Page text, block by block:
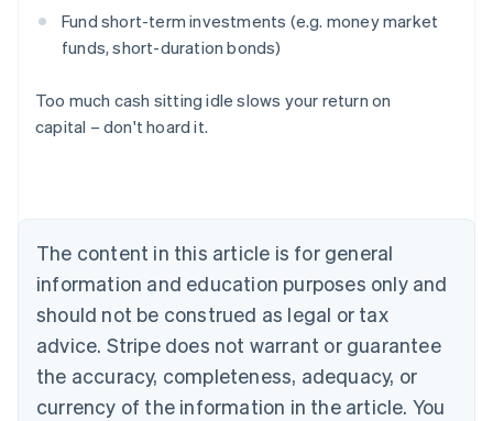
Fund short-term investments (e.g. money market
funds, short-duration bonds)
Too much cash sitting idle slows your return on
capital – don't hoard it.
The content in this article is for general
information and education purposes only and
should not be construed as legal or tax
advice. Stripe does not warrant or guarantee
the accuracy, completeness, adequacy, or
currency of the information in the article. You
Australia
NederlandsFrançaisDeutschEnglish
PortuguêsEnglish
Bulgaria
English
Canada
EnglishFrançais
Croatia